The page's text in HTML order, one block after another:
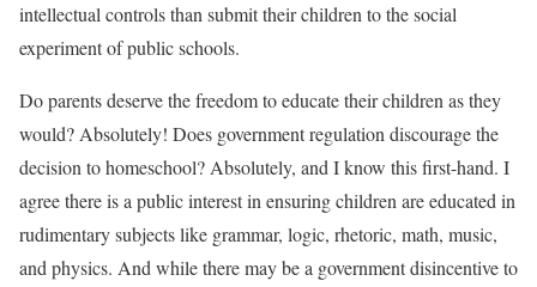
intellectual controls than submit their children to the social
experiment of public schools.
Do parents deserve the freedom to educate their children as they
would? Absolutely! Does government regulation discourage the
decision to homeschool? Absolutely, and I know this first-hand. I
agree there is a public interest in ensuring children are educated in
rudimentary subjects like grammar, logic, rhetoric, math, music,
and physics. And while there may be a government disincentive to